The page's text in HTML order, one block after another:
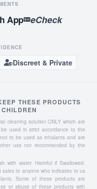
App eCheck
Discreet & Private
THESE PRODUCTS
cleaning solution ONLY which are
used in strict accordance to the
not to be used as inhalants and are
use not recommended by the
with water. Harmful if Swallowed.
sales to anyone who indicates to us
Some of these products are
or abuse of these products with